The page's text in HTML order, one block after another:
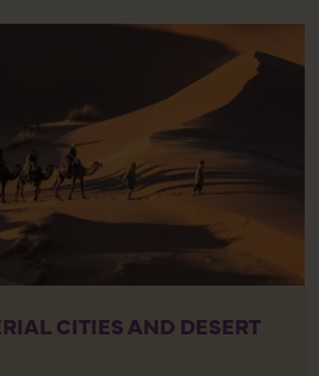
CITIES AND DESERT